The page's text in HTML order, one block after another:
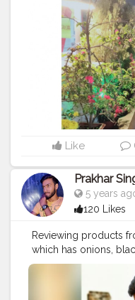
Like
Prakhar
5 years
120 Likes
Reviewing products
which has onions,
and healthy hair care
#cshala #love